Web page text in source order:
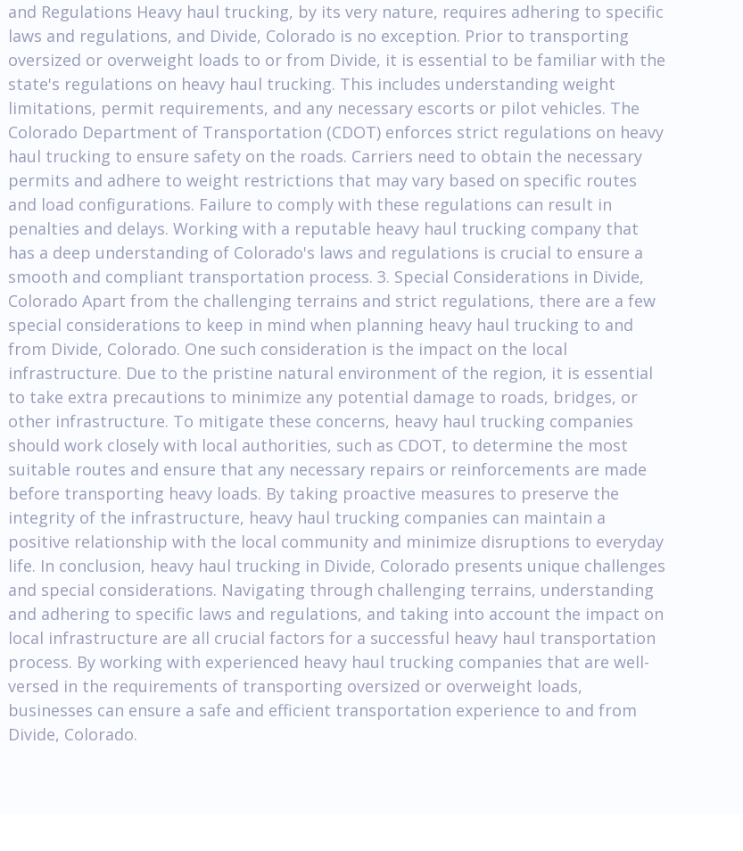
and Regulations Heavy haul trucking, by its very nature, requires adhering to specific
laws and regulations, and Divide, Colorado is no exception. Prior to transporting
oversized or overweight loads to or from Divide, it is essential to be familiar with the
state's regulations on heavy haul trucking. This includes understanding weight
limitations, permit requirements, and any necessary escorts or pilot vehicles. The
Colorado Department of Transportation (CDOT) enforces strict regulations on heavy
haul trucking to ensure safety on the roads. Carriers need to obtain the necessary
permits and adhere to weight restrictions that may vary based on specific routes
and load configurations. Failure to comply with these regulations can result in
penalties and delays. Working with a reputable heavy haul trucking company that
has a deep understanding of Colorado's laws and regulations is crucial to ensure a
smooth and compliant transportation process. 3. Special Considerations in Divide,
Colorado Apart from the challenging terrains and strict regulations, there are a few
special considerations to keep in mind when planning heavy haul trucking to and
from Divide, Colorado. One such consideration is the impact on the local
infrastructure. Due to the pristine natural environment of the region, it is essential
to take extra precautions to minimize any potential damage to roads, bridges, or
other infrastructure. To mitigate these concerns, heavy haul trucking companies
should work closely with local authorities, such as CDOT, to determine the most
suitable routes and ensure that any necessary repairs or reinforcements are made
before transporting heavy loads. By taking proactive measures to preserve the
integrity of the infrastructure, heavy haul trucking companies can maintain a
positive relationship with the local community and minimize disruptions to everyday
life. In conclusion, heavy haul trucking in Divide, Colorado presents unique challenges
and special considerations. Navigating through challenging terrains, understanding
and adhering to specific laws and regulations, and taking into account the impact on
local infrastructure are all crucial factors for a successful heavy haul transportation
process. By working with experienced heavy haul trucking companies that are well-
versed in the requirements of transporting oversized or overweight loads,
businesses can ensure a safe and efficient transportation experience to and from
Divide, Colorado.